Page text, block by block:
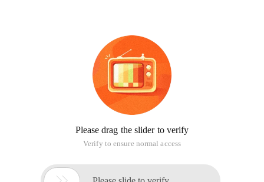
Please drag the slider to verify
Verify to ensure normal access